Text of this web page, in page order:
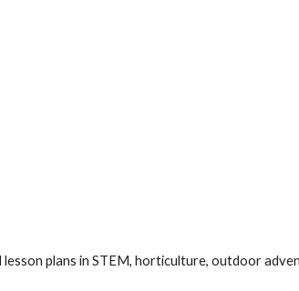
plans in STEM, horticulture, outdoor